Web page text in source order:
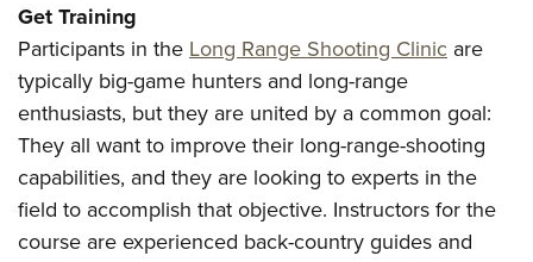
Get Training
Participants in theLong Range Shooting Clinic are
typically big-game hunters and long-range
enthusiasts, but they are united by a common goal:
They all want to improve their long-range-shooting
capabilities, and they are looking to experts in the
field to accomplish that objective. Instructors for the
course are experienced back-country guides and